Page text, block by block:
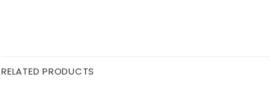
RELATED PRODUCTS